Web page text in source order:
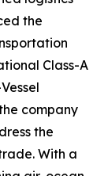
the
Class-A
company
the
With a